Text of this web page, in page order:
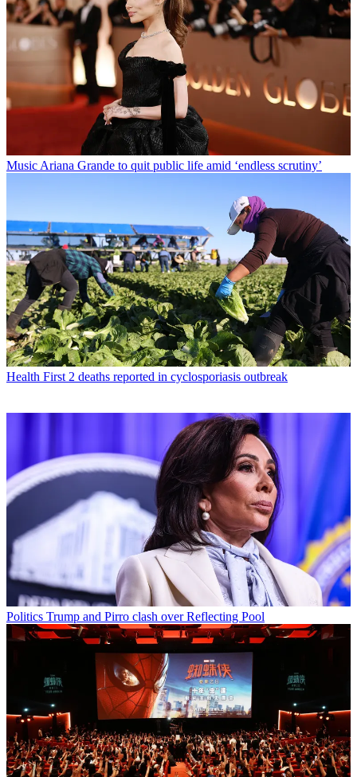
Music Ariana Grande to quit public life amid ‘endless scrutiny’
Health First 2 deaths reported in cyclosporiasis outbreak
Politics Trump and Pirro clash over Reflecting Pool